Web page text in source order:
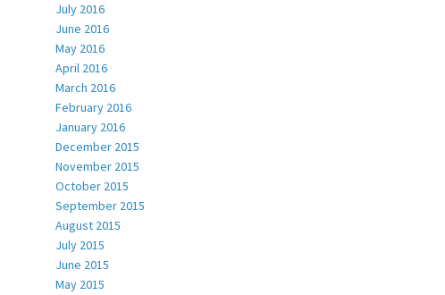
July 2016
June 2016
May 2016
April 2016
March 2016
February 2016
January 2016
December 2015
November 2015
October 2015
September 2015
August 2015
July 2015
June 2015
May 2015